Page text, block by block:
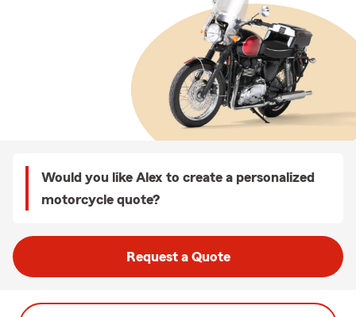
Would you like Alex to create a personalized
motorcycle quote?
Request a Quote